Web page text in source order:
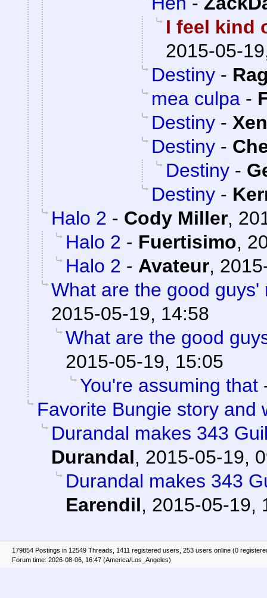
I feel kind
2015-05-
Destiny -
mea culpa -
Destiny -
Destiny -
Destiny -
Destiny -
Halo 2 - Cody Miller,
Halo 2 - Fuertisimo,
Halo 2 - Avateur,
What are the good guys'
2015-05-19, 14:58
What are the good
2015-05-19, 15:05
You're assuming that
Favorite Bungie story and
Durandal makes 343
Durandal, 2015-05-19,
Durandal makes 343
Earendil, 2015-05-19,
179854 Postings in 12549 Threads, 1411 registered users, 253 users online (0
Forum time: 2026-08-06, 16:47 (America/Los_Angeles)